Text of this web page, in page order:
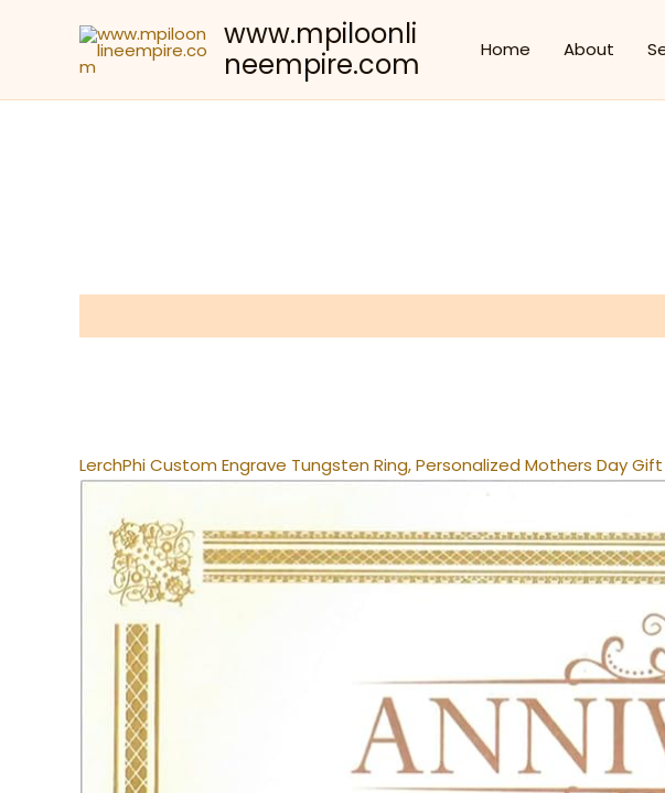
www.mpiloonli
neempire.com
Home About
LerchPhi Custom Engrave Tungsten Ring, Personalized Mothers Day